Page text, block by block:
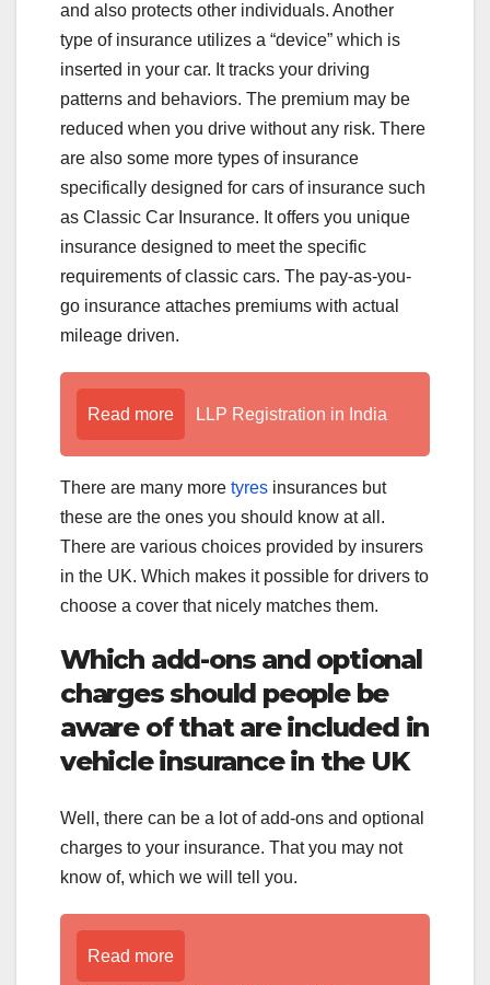
and also protects other individuals. Another
type of insurance utilizes a “device” which is
inserted in your car. It tracks your driving
patterns and behaviors. The premium may be
reduced when you drive without any risk. There
are also some more types of insurance
specifically designed for cars of insurance such
as Classic Car Insurance. It offers you unique
insurance designed to meet the specific
requirements of classic cars. The pay-as-you-
go insurance attaches premiums with actual
mileage driven.
Read more LLP Registration in India
There are many more tyres insurances but
these are the ones you should know at all.
There are various choices provided by insurers
in the UK. Which makes it possible for drivers to
choose a cover that nicely matches them.
Which add-ons and optional
charges should people be
aware of that are included in
vehicle insurance in the UK
Well, there can be a lot of add-ons and optional
charges to your insurance. That you may not
know of, which we will tell you.
Read more